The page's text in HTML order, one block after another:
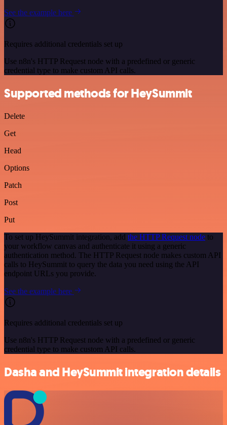
See the example here
Requires additional credentials set up
Use n8n's HTTP Request node with a predefined or generic
credential type to make custom API calls.
Supported methods for HeySummit
Delete
Get
Head
Options
Patch
Post
Put
To set up HeySummit integration, add the HTTP Request node to
your workflow canvas and authenticate it using a generic
authentication method. The HTTP Request node makes custom API
calls to HeySummit to query the data you need using the API
endpoint URLs you provide.
See the example here
Requires additional credentials set up
Use n8n's HTTP Request node with a predefined or generic
credential type to make custom API calls.
Dasha and HeySummit integration details